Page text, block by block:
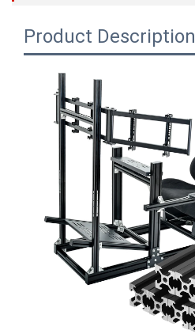
Product Description